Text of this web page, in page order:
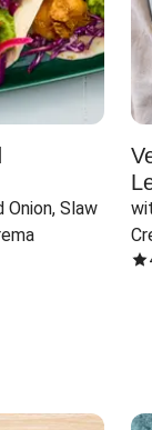
Onion, Slaw